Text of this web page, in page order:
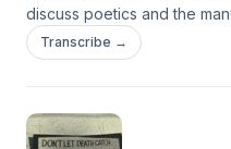
discuss poetics and the
he does them, as well as
directly to buy his books,
out on all of these presses.
Transcribe →